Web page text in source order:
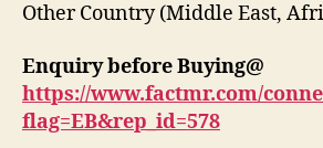
Other Country (Middle East,
Enquiry before Buying@
https://www.factmr.com/
flag=EB&rep_id=578